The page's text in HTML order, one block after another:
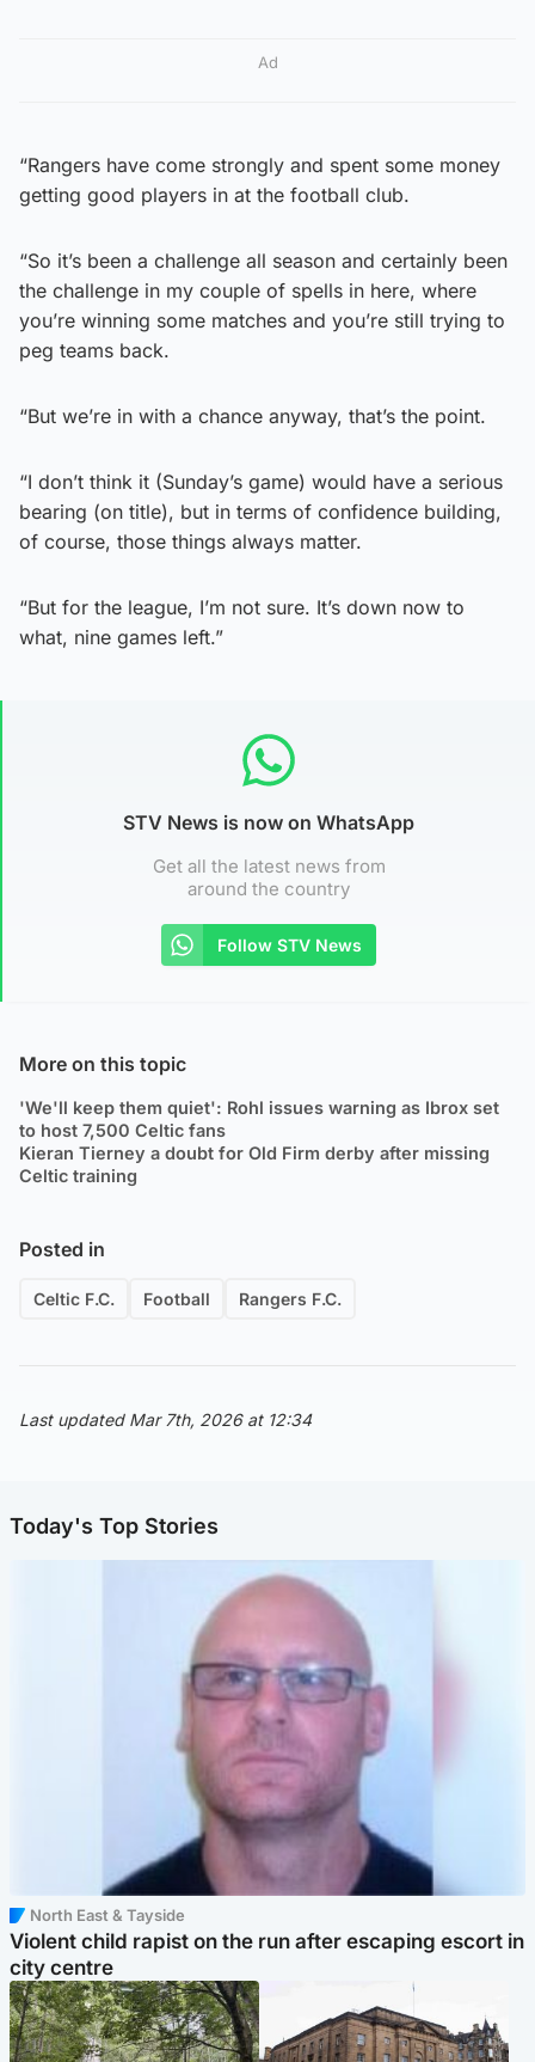
Ad
“Rangers have come strongly and spent some money
getting good players in at the football club.
“So it’s been a challenge all season and certainly been
the challenge in my couple of spells in here, where
you’re winning some matches and you’re still trying to
peg teams back.
“But we’re in with a chance anyway, that’s the point.
“I don’t think it (Sunday’s game) would have a serious
bearing (on title), but in terms of confidence building,
of course, those things always matter.
“But for the league, I’m not sure. It’s down now to
what, nine games left.”
STV News is now on WhatsApp
Get all the latest news from
around the country
Follow STV News
More on this topic
'We'll keep them quiet': Rohl issues warning as Ibrox set
to host 7,500 Celtic fans
Kieran Tierney a doubt for Old Firm derby after missing
Celtic training
Posted in
Celtic F.C. Football Rangers F.C.
Last updated Mar 7th, 2026 at 12:34
Today's Top Stories
North East & Tayside
Violent child rapist on the run after escaping escort in
city centre